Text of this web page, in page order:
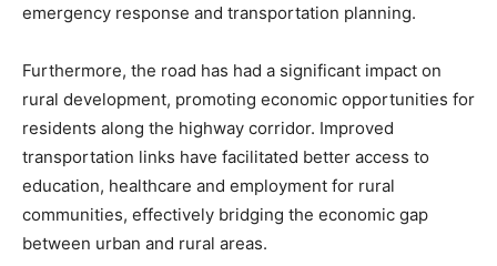
emergency response and transportation planning.
Furthermore, the road has had a significant impact on
rural development, promoting economic opportunities for
residents along the highway corridor. Improved
transportation links have facilitated better access to
education, healthcare and employment for rural
communities, effectively bridging the economic gap
between urban and rural areas.